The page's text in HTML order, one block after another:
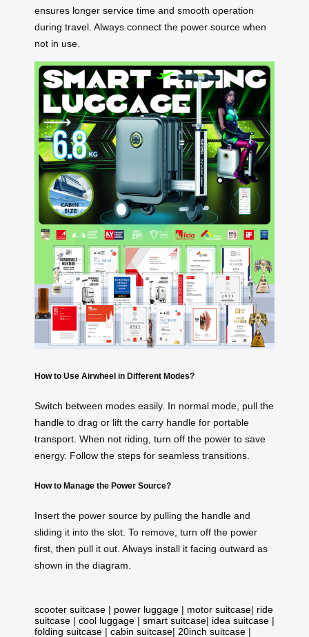
ensures longer service time and smooth operation
during travel. Always connect the power source when
not in use.
How to Use Airwheel in Different Modes?
Switch between modes easily. In normal mode, pull the
handle to drag or lift the carry handle for portable
transport. When not riding, turn off the power to save
energy. Follow the steps for seamless transitions.
How to Manage the Power Source?
Insert the power source by pulling the handle and
sliding it into the slot. To remove, turn off the power
first, then pull it out. Always install it facing outward as
shown in the diagram
scooter suitcase | power luggage | motor suitcase| ride
suitcase | cool luggage | smart suitcase| idea suitcase |
folding suitcase | cabin suitcase| 20inch suitcase |